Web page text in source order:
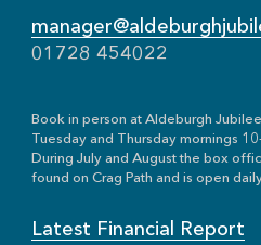
01728 454022
Book in person at Aldeburgh Jubilee
Tuesday and Thursday mornings
During July and August the box
found on Crag Path and is open
Latest Financial Report